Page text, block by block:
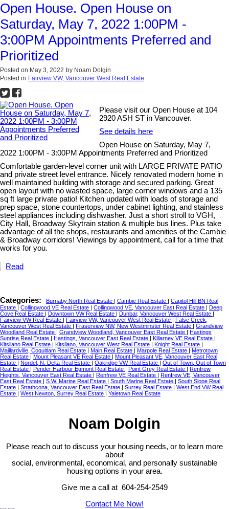
Open House. Open House on
Saturday, May 7, 2022 1:00PM -
3:00PM Appointments Preferred and
Prioritized
Posted on May 3, 2022 by Noam Dolgin
Posted in Fairview VW, Vancouver West Real Estate
Please visit our Open House at 104
2920 ASH ST in Vancouver.
See details here
Open House on Saturday, May 7,
2022 1:00PM - 3:00PM Appointments Preferred and Prioritized
Comfortable garden-level corner unit with LARGE PRIVATE PATIO
and private street level entrance. Nicely renovated modern home in
well maintained building with storage and secured parking. Great
open layout with no wasted space, large corner windows and a 135
sq ft large private patio! Kitchen updated with loads of storage and
prep space, stone countertops, under cabinet lighting, and stainless
steel appliances including dishwasher. Just a short stroll to VGH,
City Hall, Broadway Skytrain station & multiple bus lines. Plus take
advantage of all the shops, restaurants and amenities of the Cambie
& Broadway corridors! Viewings by appointment, call for a time that
works for you.
Read
Categories: Burnaby North Real Estate Cambie Real Estate
Capitol Hill BN Real
Estate
Collingwood VE Real Estate Collingwood VE, Vancouver East Real Estate
Deep
Cove Real Estate
Downtown VW Real Estate Dunbar, Vancouver West Real Estate
Fairview VW Real Estate
Fairview VW, Vancouver West Real Estate
False Creek,
Vancouver West Real Estate
Fraserview NW, New Westminster Real Estate
Grandview
Woodland Real Estate
Grandview Woodland, Vancouver East Real Estate
Hastings
Sunrise Real Estate
Hastings, Vancouver East Real Estate Killarney VE Real Estate
Kitsilano Real Estate
Kitsilano, Vancouver West Real Estate Knight Real Estate
Maillardville, Coquitlam Real Estate
Main Real Estate Marpole Real Estate
Metrotown
Real Estate
Mount Pleasant VE Real Estate
Mount Pleasant VE, Vancouver East Real
Estate
Nordel, N. Delta Real Estate Oakridge VW Real Estate
Out of Town, Out of Town
Real Estate
Pender Harbour Egmont Real Estate Point Grey Real Estate
Renfrew
Heights, Vancouver East Real Estate
Renfrew VE Real Estate
Renfrew VE, Vancouver
East Real Estate
S.W. Marine Real Estate South Marine Real Estate
South Slope Real
Estate
Strathcona, Vancouver East Real Estate Surrey Real Estate
West End VW Real
Estate
West Newton, Surrey Real Estate Yaletown Real Estate
Noam Dolgin
Please reach out to discuss your housing needs, or to learn more
about
social, environmental, economical, and personally sustainable
housing options in your area.
Give me a call at 604-254-2549
Contact Me Now!